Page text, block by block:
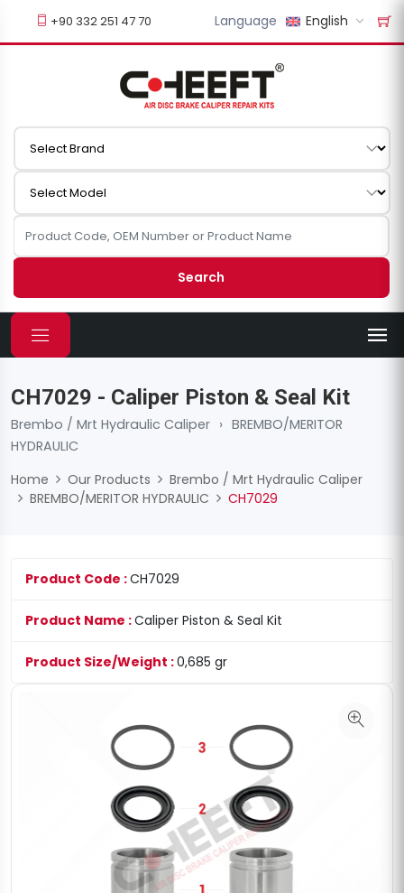
+90 332 251 47 70 Language English
Search
CH7029 - Caliper Piston & Seal Kit
Brembo / Mrt Hydraulic Caliper › BREMBO/MERITOR
HYDRAULIC
Home
Our Products
Brembo / Mrt Hydraulic Caliper
BREMBO/MERITOR HYDRAULIC
CH7029
Product Code :CH7029
Product Name :Caliper Piston & Seal Kit
Product Size/Weight :0,685 gr